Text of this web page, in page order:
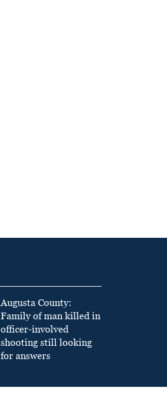
Augusta County:
Family of man killed in
officer-involved
shooting still looking
for answers